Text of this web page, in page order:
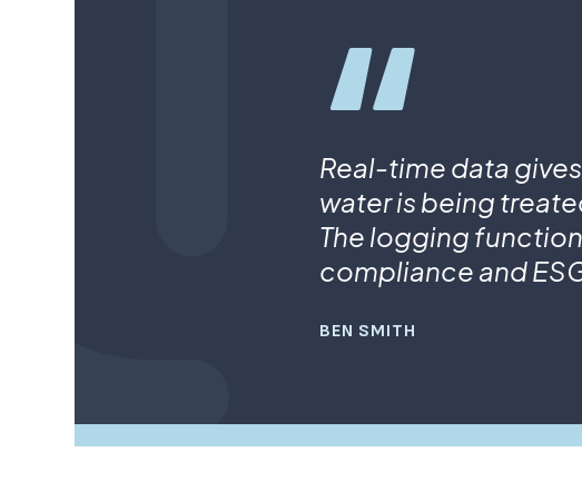
Real-time data
water is being
The logging
compliance and
BEN SMITH